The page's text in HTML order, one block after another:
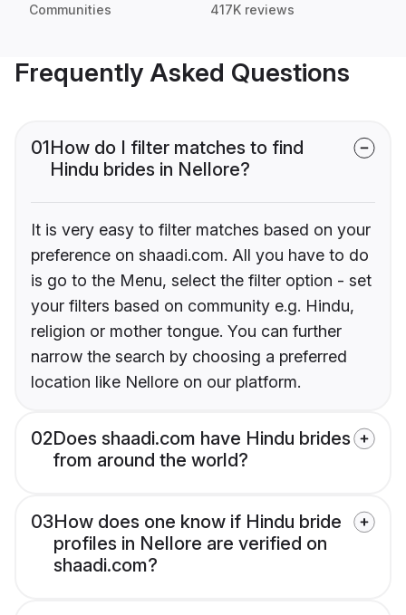
Communities 417K reviews
Frequently Asked Questions
01How do I filter matches to find
Hindu brides in Nellore?
It is very easy to filter matches based on your
preference on shaadi.com. All you have to do
is go to the Menu, select the filter option - set
your filters based on community e.g. Hindu,
religion or mother tongue. You can further
narrow the search by choosing a preferred
location like Nellore on our platform.
02Does shaadi.com have Hindu brides
from around the world?
03How does one know if Hindu bride
profiles in Nellore are verified on
shaadi.com?